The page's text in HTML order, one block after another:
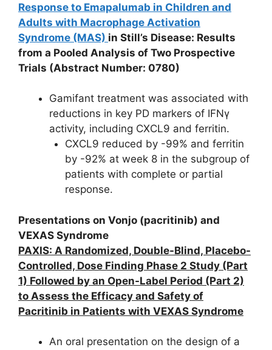
Response to Emapalumab in Children and
Adults with Macrophage Activation
Syndrome (MAS) in Still’s Disease: Results
from a Pooled Analysis of Two Prospective
Trials (Abstract Number: 0780)
Gamifant treatment was associated with
reductions in key PD markers of IFNγ
activity, including CXCL9 and ferritin.
CXCL9 reduced by -99% and ferritin
by -92% at week 8 in the subgroup of
patients with complete or partial
response.
Presentations on Vonjo (pacritinib) and
VEXAS Syndrome
PAXIS: A Randomized, Double-Blind, Placebo-
Controlled, Dose Finding Phase 2 Study (Part
1) Followed by an Open-Label Period (Part 2)
to Assess the Efficacy and Safety of
Pacritinib in Patients with VEXAS Syndrome
An oral presentation on the design of a